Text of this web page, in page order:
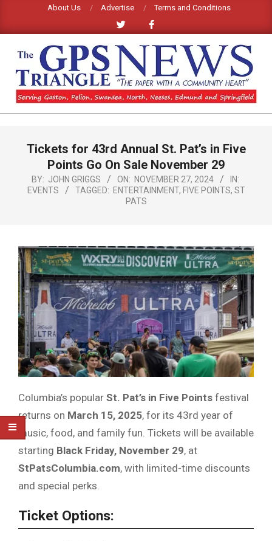
content
About Us Advertise Terms and Conditions
GPS
NEWS
NavigationTickets for 43rd Annual St. Pat’s in Five
Points Go On Sale November 29
BY: JOHN GRIGGS ON: NOVEMBER 27, 2024
IN:
EVENTS
TAGGED: ENTERTAINMENT, FIVE POINTS, ST
PATS
Columbia’s popular St. Pat’s in Five Points festival
returns on March 15, 2025, for its 43rd year of
music, food, and family fun. Tickets will be available
starting Black Friday, November 29, at
StPatsColumbia.com, with limited-time discounts
and special perks.
Ticket Options: